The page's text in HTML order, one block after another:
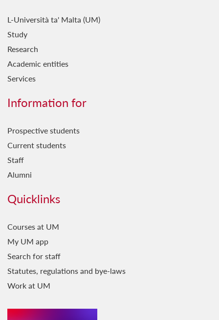
L-Università ta' Malta (UM)
Study
Research
Academic entities
Services
Information for
Prospective students
Current students
Staff
Alumni
Quicklinks
Courses at UM
My UM app
Search for staff
Statutes, regulations and bye-laws
Work at UM